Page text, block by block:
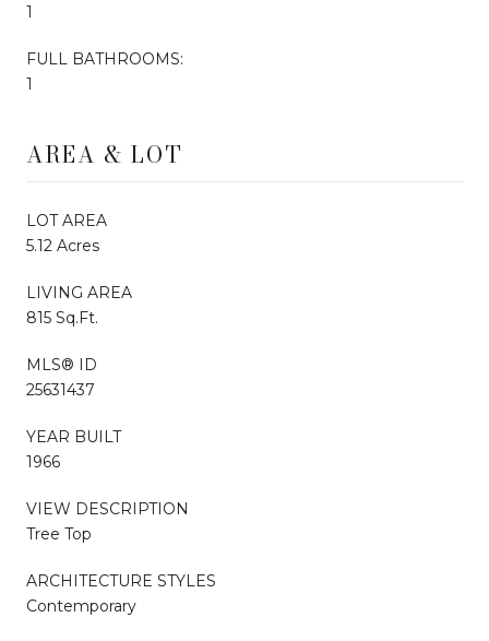
1
FULL BATHROOMS:
1
AREA & LOT
LOT AREA
5.12 Acres
LIVING AREA
815 Sq.Ft.
MLS® ID
25631437
YEAR BUILT
1966
VIEW DESCRIPTION
Tree Top
ARCHITECTURE STYLES
Contemporary